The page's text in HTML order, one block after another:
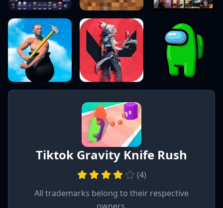
Tiktok Gravity Knife Rush
(4)
All trademarks belong to their respective